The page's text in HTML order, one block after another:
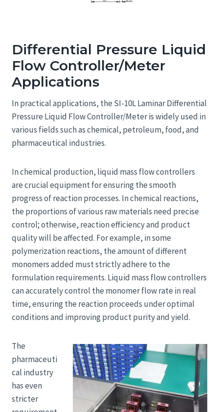
Differential Pressure Liquid
Flow Controller/Meter
Applications
In practical applications, the SI-10L Laminar Differential
Pressure Liquid Flow Controller/Meter is widely used in
various fields such as chemical, petroleum, food, and
pharmaceutical industries.
In chemical production, liquid mass flow controllers
are crucial equipment for ensuring the smooth
progress of reaction processes. In chemical reactions,
the proportions of various raw materials need precise
control; otherwise, reaction efficiency and product
quality will be affected. For example, in some
polymerization reactions, the amount of different
monomers added must strictly adhere to the
formulation requirements. Liquid mass flow controllers
can accurately control the monomer flow rate in real
time, ensuring the reaction proceeds under optimal
conditions and improving product purity and yield.
The
pharmaceuti
cal industry
has even
stricter